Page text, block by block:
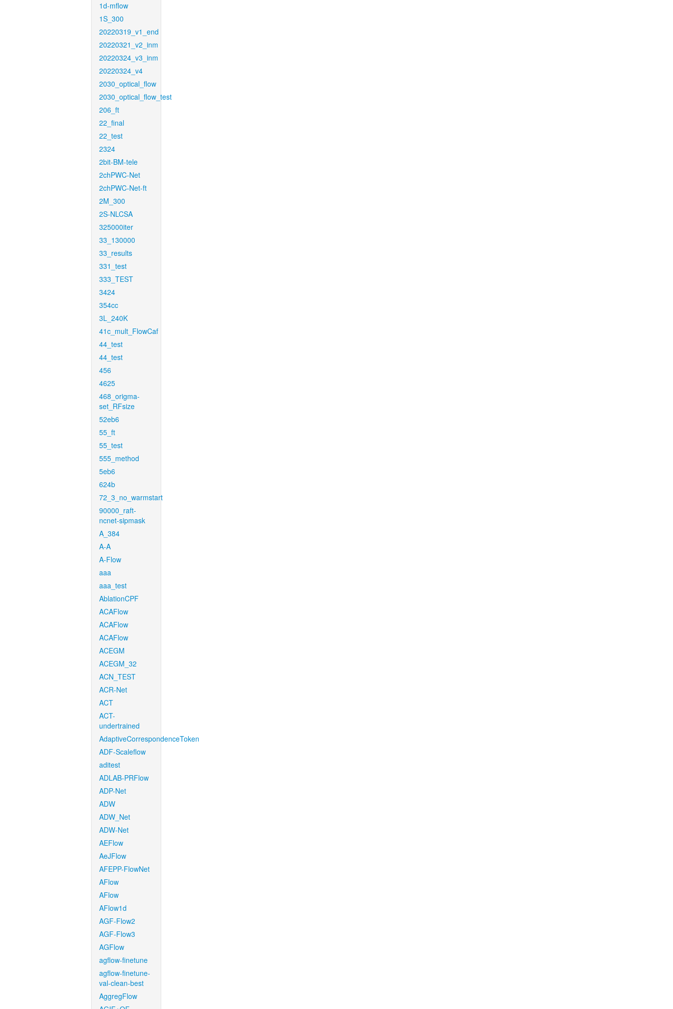
1d-mflow
1S_300
20220319_v1_end
20220321_v2_inm
20220324_v3_inm
20220324_v4
2030_optical_flow
2030_optical_flow_test
206_ft
22_final
22_test
2324
2bit-BM-tele
2chPWC-Net
2chPWC-Net-ft
2M_300
2S-NLCSA
325000iter
33_130000
33_results
331_test
333_TEST
3424
354cc
3L_240K
41c_mult_FlowCaf
44_test
44_test
456
4625
468_origma-
set_RFsize
52eb6
55_ft
55_test
555_method
5eb6
624b
72_3_no_warmstart
90000_raft-
ncnet-sipmask
A_384
A-A
A-Flow
aaa
aaa_test
AblationCPF
ACAFlow
ACAFlow
ACAFlow
ACEGM
ACEGM_32
ACN_TEST
ACR-Net
ACT
ACT-
undertrained
AdaptiveCorrespondenceToken
ADF-Scaleflow
aditest
ADLAB-PRFlow
ADP-Net
ADW
ADW_Net
ADW-Net
AEFlow
AeJFlow
AFEPP-FlowNet
AFlow
AFlow
AFlow1d
AGF-Flow2
AGF-Flow3
AGFlow
agflow-finetune
agflow-finetune-
val-clean-best
AggregFlow